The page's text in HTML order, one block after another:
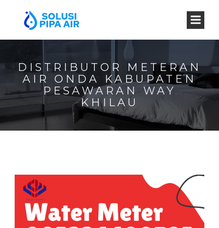
DISTRIBUTOR METERAN
AIR ONDA KABUPATEN
PESAWARAN WAY
KHILAU